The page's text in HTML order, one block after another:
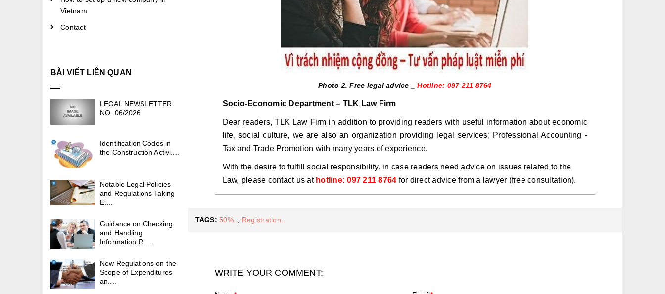
Photo 2. Free legal advice _Hotline: 097 211 8764
Socio-Economic Department – ​​TLK Law Firm
Dear readers, TLK Law Firm in addition to providing readers with useful information about economic
life, social culture, we are also an organization providing legal services; Professional Accounting -
Tax and Trade Promotion with many years of experience.
With the desire to fulfill social responsibility, in case readers need advice on issues related to the
Law, please contact us at hotline: 097 211 8764 for direct advice from a lawyer (free consultation).
TAGS: 50%.. Registration..
WRITE YOUR COMMENT:
Vietnam
Contact
BÀI VIẾT LIÊN QUAN
LEGAL NEWSLETTER
NO. 06/2026.
Identification Codes in
the Construction Activi....
Notable Legal Policies
and Regulations Taking
E....
Guidance on Checking
and Handling
Information R....
New Regulations on the
Scope of Expenditures
an....